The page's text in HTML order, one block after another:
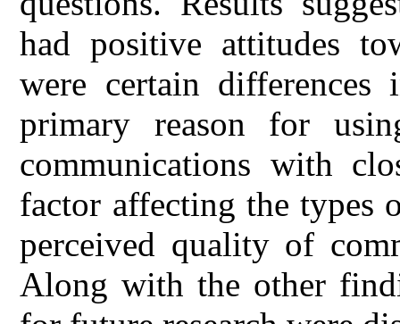
had positive attitudes
were certain differences
primary reason for
communications with
factor affecting the types
perceived quality of
Along with the other